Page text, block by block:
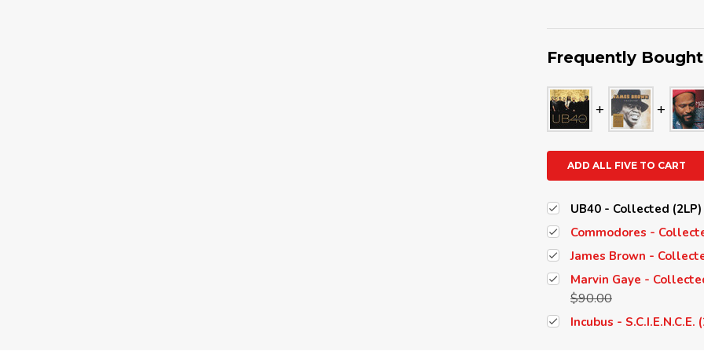
Frequently
ADD ALL FIVE TO CART
UB40 - Collected
Commodores -
James Brown -
Marvin Gaye -
$90.00
Incubus -